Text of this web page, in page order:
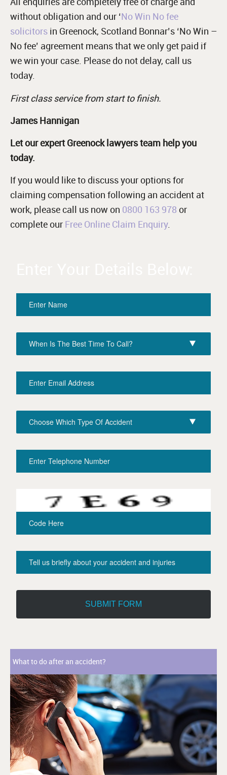
without obligation and our ‘No Win No fee
solicitors in Greenock, Scotland Bonnar’s ‘No Win –
No fee’ agreement means that we only get paid if
we win your case. Please do not delay, call us
today.
First class service from start to finish.
James Hannigan
Let our expert Greenock lawyers team help you
today.
If you would like to discuss your options for
claiming compensation following an accident at
work, please call us now on 0800 163 978 or
complete our Free Online Claim Enquiry.
What to do after an accident?